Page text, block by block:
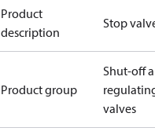
Product
description
Stop
Product group
Shut-off
valves